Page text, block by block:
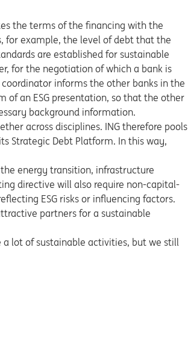
the terms of the financing with the
for example, the level of debt that the
are established for sustainable
for the negotiation of which a bank is
informs the other banks in the
an ESG presentation, so that the other
background information.
across disciplines. ING therefore pools
Strategic Debt Platform. In this way,
energy transition, infrastructure
directive will also require non-capital-
ESG risks or influencing factors.
partners for a sustainable
a lot of sustainable activities, but we still